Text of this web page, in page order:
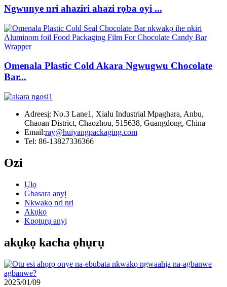
Ngwunye nri ahaziri ahazi rọba oyi ...
Omenala Plastic Cold Akara Ngwugwu Chocolate
Bar...
Adreesị: No.3 Lane1, Xialu Industrial Mpaghara, Anbu,
Chaoan District, Chaozhou, 515638, Guangdong, China
Email:ray@huiyangpackaging.com
Tel: 86-13827336366
Ozi
Ụlọ
Gbasara anyị
Nkwakọ nri nri
Akụkọ
Kpọtụrụ anyị
akụkọ kacha ọhụrụ
2025/01/09